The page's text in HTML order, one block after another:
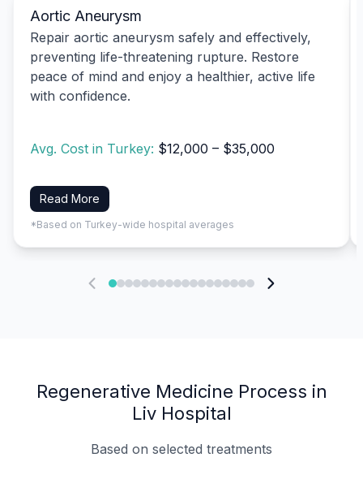
Aortic Aneurysm
Repair aortic aneurysm safely and effectively,
preventing life-threatening rupture. Restore
peace of mind and enjoy a healthier, active life
with confidence.
Avg. Cost in Turkey: $12,000 – $35,000
Read More
*Based on Turkey-wide hospital averages
Regenerative Medicine Process in
Liv Hospital
Based on selected treatments